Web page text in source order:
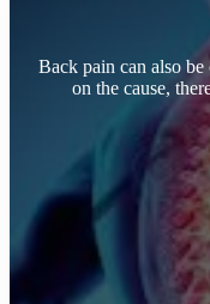
Back pain can also
on the cause,